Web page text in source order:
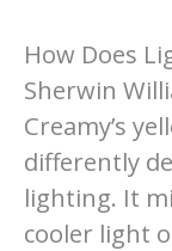
How Does
Sherwin
Creamy’s
differently
lighting. It
cooler light